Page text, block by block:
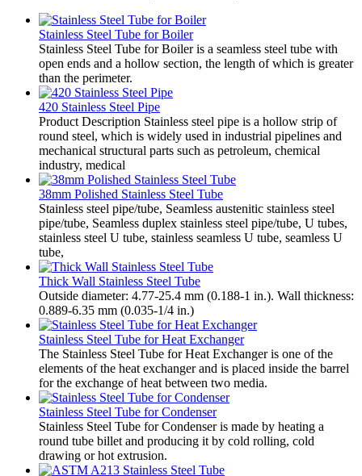
Stainless Steel Tube for Boiler
Stainless Steel Tube for Boiler is a seamless steel tube with
open ends and a hollow section, the length of which is greater
than the perimeter.
420 Stainless Steel Pipe
Product Description Stainless steel pipe is a hollow strip of
round steel, which is widely used in industrial pipelines and
mechanical structural parts such as petroleum, chemical
industry, medical
38mm Polished Stainless Steel Tube
Stainless steel pipe/tube, Seamless austenitic stainless steel
pipe/tube, Seamless duplex stainless steel pipe/tube, U tubes,
stainless steel U tube, stainless seamless U tube, seamless U
tube,
Thick Wall Stainless Steel Tube
Outside diameter: 4.77-25.4 mm (0.188-1 in.). Wall thickness:
0.889-6.35 mm (0.035-1/4 in.)
Stainless Steel Tube for Heat Exchanger
The Stainless Steel Tube for Heat Exchanger is one of the
elements of the heat exchanger and is placed inside the barrel
for the exchange of heat between two media.
Stainless Steel Tube for Condenser
Stainless Steel Tube for Condenser is made by heating a
round tube billet and producing it by cold rolling, cold
drawing or hot extrusion.